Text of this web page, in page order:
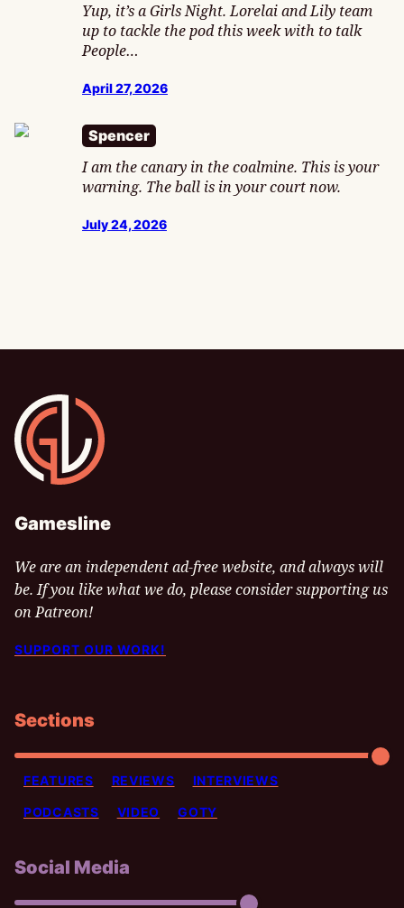
Yup, it’s a Girls Night. Lorelai and Lily team
up to tackle the pod this week with to talk
People…
April 27, 2026
Spencer
I am the canary in the coalmine. This is your
warning. The ball is in your court now.
July 24, 2026
Gamesline
Gamesline
We are an independent ad-free website, and always will
be. If you like what we do, please consider supporting us
on Patreon!
SUPPORT OUR WORK!
Sections
FEATURES REVIEWS INTERVIEWS
PODCASTS VIDEO GOTY
Social Media